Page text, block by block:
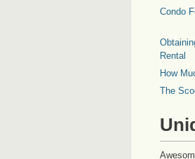
Condo
Rental
How
The